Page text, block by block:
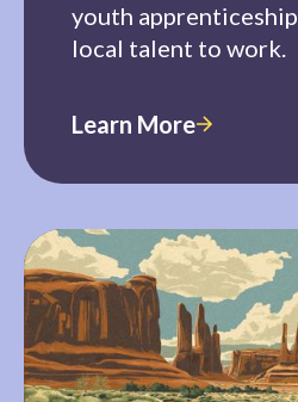
youth
local talent to work.
Learn More